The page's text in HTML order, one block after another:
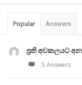
Popular Answers
ප්‍රති අවකලයට
5 Answers